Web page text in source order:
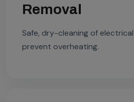
Removal
Safe, dry-cleaning of
prevent overheating.